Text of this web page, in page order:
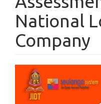
National
Company
Article
Sidebar